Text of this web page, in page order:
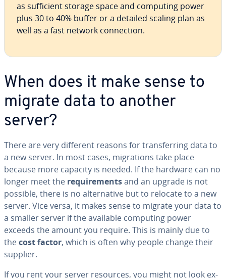
as suf­fi­cient storage space and computing power
plus 30 to 40% buffer or a detailed scaling plan as
well as a fast network con­nec­tion.
When does it make sense to
migrate data to another
server?
There are very different reasons for trans­fer­ring data to
a new server. In most cases, mi­gra­tions take place
because more capacity is needed. If the hardware can no
longer meet the re­quire­mentsand an upgrade is not
possible, there is no al­ter­na­tive but to relocate to a new
server. Vice versa, it makes sense to migrate your data to
a smaller server if the available computing power
exceeds the amount you require. This is mainly due to
thecost factor, which is often why people change their
supplier.
If you rent your server resources, you might not look ex­